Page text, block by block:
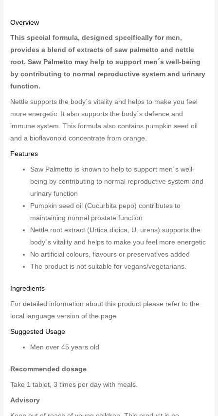
Overview
This special formula, designed specifically for men,
provides a blend of extracts of saw palmetto and nettle
root. Saw Palmetto may help to support men´s well-being
by contributing to normal reproductive system and urinary
function.
Nettle supports the body´s vitality and helps to make you feel
more energetic. It also supports the body´s defence and
immune system. This formula also contains pumpkin seed oil
and a bioflavonoid concentrate from orange.
Features
Saw Palmetto is known to help to support men´s well-
being by contributing to normal reproductive system and
urinary function
Pumpkin seed oil (Cucurbita pepo) contributes to
maintaining normal prostate function
Nettle root extract (Urtica dioica, U. urens) supports the
body´s vitality and helps to make you feel more energetic
No artificial colours, flavours or preservatives added
The product is not suitable for vegans/vegetarians.
Ingredients
For detailed information about this product please refer to the
local language version of the page
Suggested Usage
Men over 45 years old
Recommended dosage
Take 1 tablet, 3 times per day with meals.
Advisory